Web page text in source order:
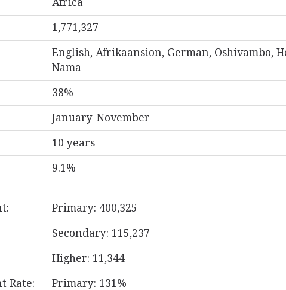
Africa
1,771,327
English, Afrikaansion, German, Oshivambo,
Nama
38%
January-November
10 years
9.1%
Primary: 400,325
Secondary: 115,237
Higher: 11,344
Rate: Primary: 131%